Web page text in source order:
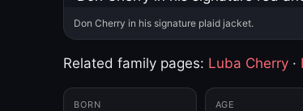
Don Cherry in his signature plaid jacket.
Related family pages: Luba Cherry ·
BORN AGE